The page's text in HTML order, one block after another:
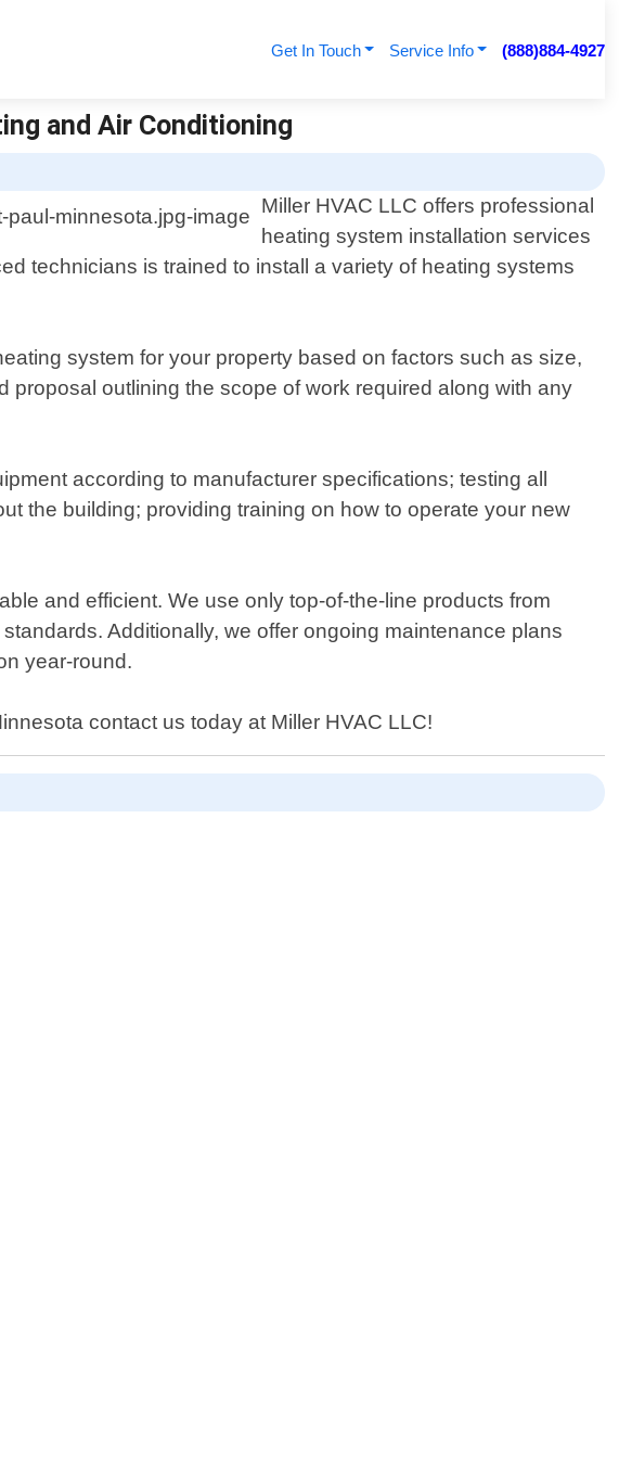
Get In Touch Service Info (888)884-4927
and Air Conditioning
Miller HVAC LLC offers professional
heating system installation services
technicians is trained to install a variety of heating systems
system for your property based on factors such as size,
outlining the scope of work required along with any
according to manufacturer specifications; testing all
the building; providing training on how to operate your new
and efficient. We use only top-of-the-line products from
Additionally, we offer ongoing maintenance plans
year-round.
contact us today at Miller HVAC LLC!